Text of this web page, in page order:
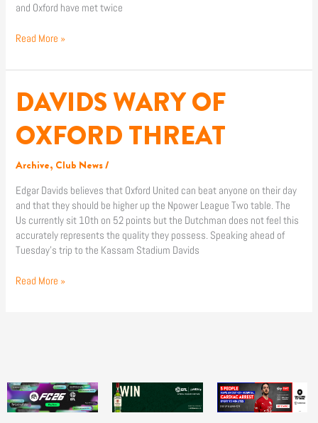
and Oxford have met twice
Read More »
DAVIDS WARY OF
OXFORD THREAT
Archive, Club News/
Edgar Davids believes that Oxford United can beat anyone on their day
and that they should be higher up the Npower League Two table. The
Us currently sit 10th on 52 points but the Dutchman does not feel this
accurately represents the quality they possess. Speaking ahead of
Tuesday’s trip to the Kassam Stadium Davids
DAVIDS
WARY
OXFORD
Read More »